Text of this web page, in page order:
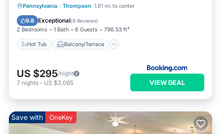
Pennsylvania · Thompson 1.61 mi to center
9.8 Exceptional(8 Reviews)
2 Bedrooms 1 Bath 6 Guests 796.53 ft²
Hot Tub Balcony/Terrace
Hot Tub
Balcony/Terrace
Air Conditioner
US $295/night
7 nights - US $2,065 VIEW DEAL
Save with OneKey